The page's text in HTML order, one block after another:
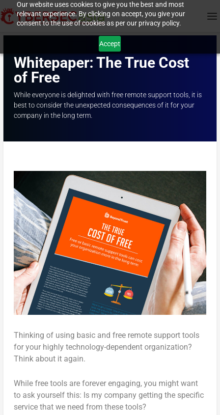
Our website uses cookies to give you the best and most
relevant experience. By clicking on accept, you give your
consent to the use of cookies as per our privacy policy.
Accept
Whitepaper: The True Cost
of Free
While everyone is delighted with free remote support tools, it is
best to consider the unexpected consequences of it for your
company in the long term.
Thinking of using basic and free remote support tools
for your highly technology-dependent organization?
Think about it again.
While free tools are forever engaging, you might want
to ask yourself this: Is my company getting the specific
service that we need from these tools?